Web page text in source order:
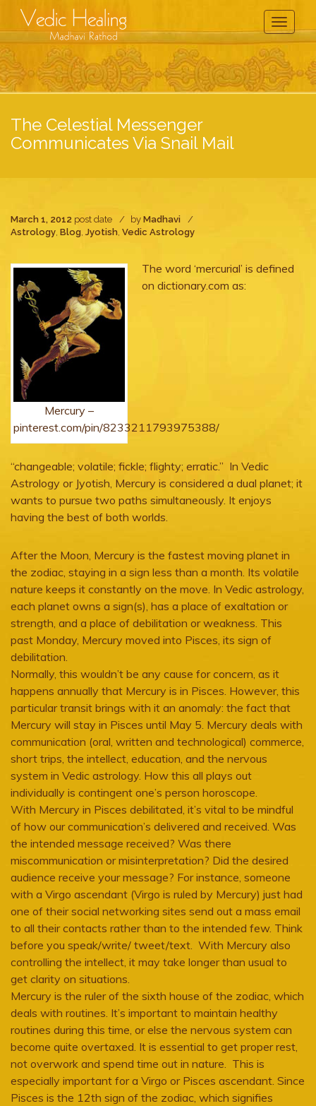
Toggle
The Celestial Messenger
Communicates Via Snail Mail
March 1, 2012 post date by Madhavi
Astrology, Blog, Jyotish, Vedic Astrology
Mercury –
pinterest.com/pin/8233211793975388/
The word ‘mercurial’ is defined
on dictionary.com as:
“changeable; volatile; fickle; flighty; erratic.” In Vedic
Astrology or Jyotish, Mercury is considered a dual planet; it
wants to pursue two paths simultaneously. It enjoys
having the best of both worlds.
After the Moon, Mercury is the fastest moving planet in
the zodiac, staying in a sign less than a month. Its volatile
nature keeps it constantly on the move. In Vedic astrology,
each planet owns a sign(s), has a place of exaltation or
strength, and a place of debilitation or weakness. This
past Monday, Mercury moved into Pisces, its sign of
debilitation.
Normally, this wouldn’t be any cause for concern, as it
happens annually that Mercury is in Pisces. However, this
particular transit brings with it an anomaly: the fact that
Mercury will stay in Pisces until May 5. Mercury deals with
communication (oral, written and technological) commerce,
short trips, the intellect, education, and the nervous
system in Vedic astrology. How this all plays out
individually is contingent one’s person horoscope.
With Mercury in Pisces debilitated, it’s vital to be mindful
of how our communication’s delivered and received. Was
the intended message received? Was there
miscommunication or misinterpretation? Did the desired
audience receive your message? For instance, someone
with a Virgo ascendant (Virgo is ruled by Mercury) just had
one of their social networking sites send out a mass email
to all their contacts rather than to the intended few. Think
before you speak/write/ tweet/text. With Mercury also
controlling the intellect, it may take longer than usual to
get clarity on situations.
Mercury is the ruler of the sixth house of the zodiac, which
deals with routines. It’s important to maintain healthy
routines during this time, or else the nervous system can
become quite overtaxed. It is essential to get proper rest,
not overwork and spend time out in nature. This is
especially important for a Virgo or Pisces ascendant. Since
Pisces is the 12th sign of the zodiac, which signifies